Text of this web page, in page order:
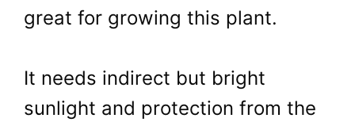
great for growing this plant.
It needs indirect but bright
sunlight and protection from the